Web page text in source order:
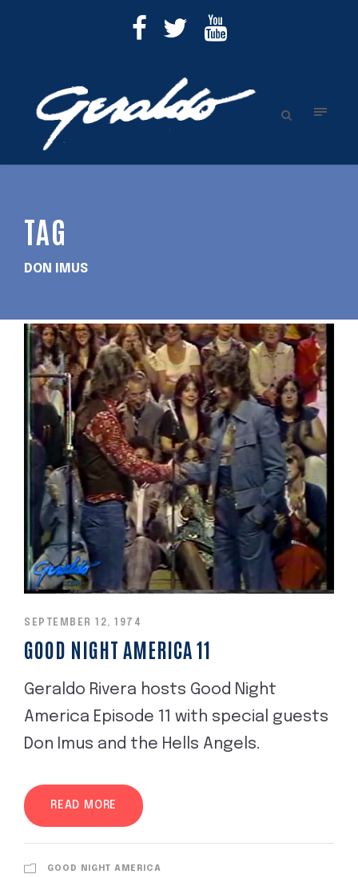
TAG
DON IMUS
SEPTEMBER 12, 1974
GOOD NIGHT AMERICA 11
Geraldo Rivera hosts Good Night
America Episode 11 with special guests
Don Imus and the Hells Angels.
READ MORE
GOOD NIGHT AMERICA